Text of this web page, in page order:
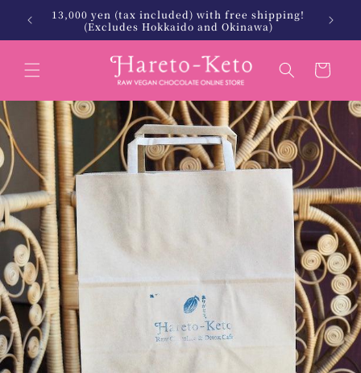
Skip to
content
13,000 yen (tax included) with free shipping!
(Excludes Hokkaido and Okinawa)
Cart